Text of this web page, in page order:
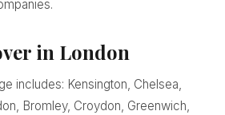
in London
includes: Kensington, Chelsea,
Bromley, Croydon, Greenwich,